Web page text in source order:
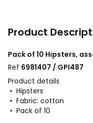
Product
Pack of 10 Hipsters,
Ref 6981407 / GPI487
Product details
• Hipsters
• Fabric: cotton
• Pack of 10